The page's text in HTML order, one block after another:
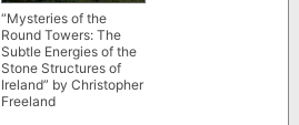
“Mysteries of the
Round Towers: The
Subtle Energies of the
Stone Structures of
Ireland” by Christopher
Freeland